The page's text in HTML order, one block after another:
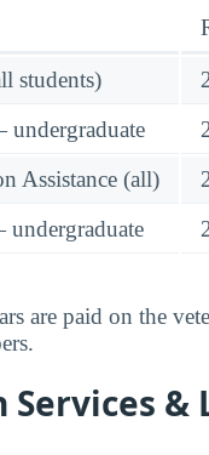
students)
Assistance (all)
are paid on the
Services &